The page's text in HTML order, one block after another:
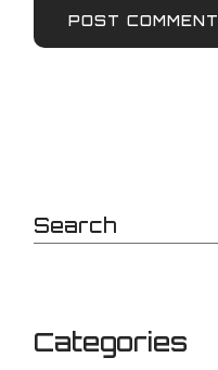
POST COMMENT
Categories